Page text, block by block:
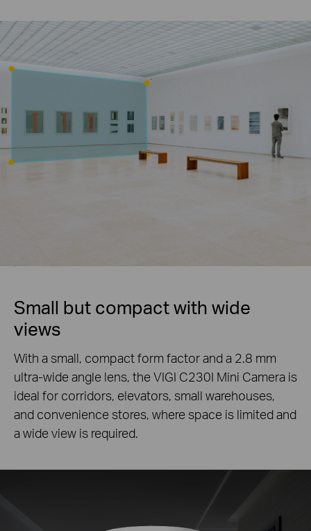
Small but compact with wide
views
With a small, compact form factor and a 2.8 mm
ultra-wide angle lens, the VIGI C230I Mini Camera is
ideal for corridors, elevators, small warehouses,
and convenience stores, where space is limited and
a wide view is required.